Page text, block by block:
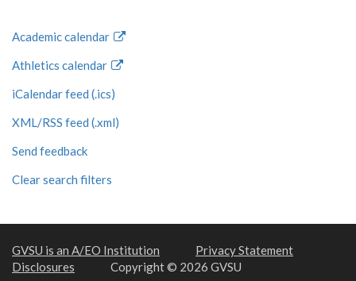
Academic calendar
Athletics calendar
iCalendar feed (.ics)
XML/RSS feed (.xml)
Send feedback
Clear search filters
GVSU is an A/EO Institution
Privacy Statement
Disclosures
Copyright © 2026 GVSU